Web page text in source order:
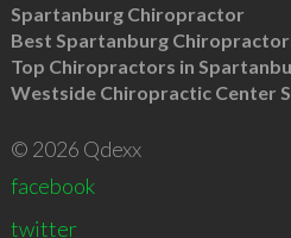
Spartanburg Chiropractor
Best Spartanburg
Top Chiropractors in
Westside Chiropractic Center
© 2026 Qdexx
facebook
twitter